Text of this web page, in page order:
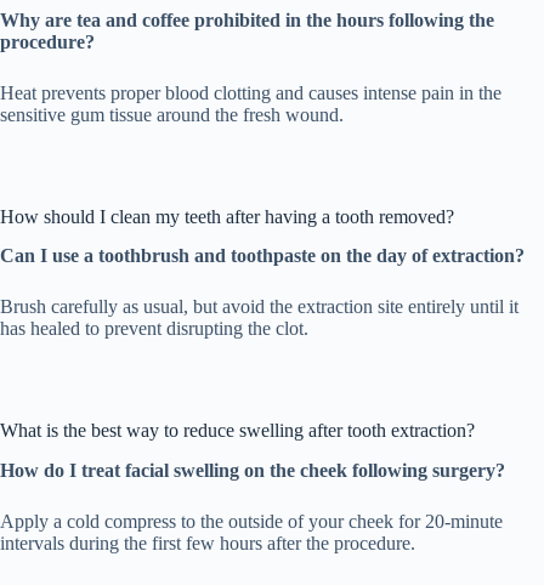
Why are tea and coffee prohibited in the hours following the
procedure?
Heat prevents proper blood clotting and causes intense pain in the
sensitive gum tissue around the fresh wound.
How should I clean my teeth after having a tooth removed?
Can I use a toothbrush and toothpaste on the day of extraction?
Brush carefully as usual, but avoid the extraction site entirely until it
has healed to prevent disrupting the clot.
What is the best way to reduce swelling after tooth extraction?
How do I treat facial swelling on the cheek following surgery?
Apply a cold compress to the outside of your cheek for 20-minute
intervals during the first few hours after the procedure.